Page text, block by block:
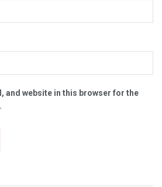
and website in this browser for the